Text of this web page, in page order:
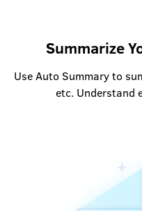
Summarize
Use Auto Summary to
etc. Understand